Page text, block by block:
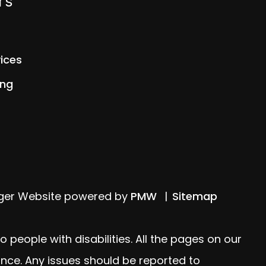
Website powered by PMW Sitemap
with disabilities. All the pages on our
Any issues should be reported to